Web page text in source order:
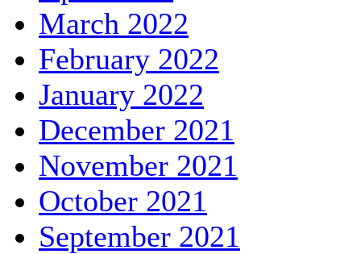
March 2022
February 2022
January 2022
December 2021
November 2021
October 2021
September 2021